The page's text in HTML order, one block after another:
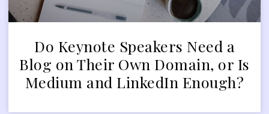
Do Keynote Speakers Need a
Blog on Their Own Domain, or Is
Medium and LinkedIn Enough?